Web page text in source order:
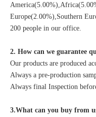
Europe(2.00%),Southern
200 people in our office.
2. How can we guarantee
Our products are produced
Always a pre-production
Always final Inspection
3.What can you buy from